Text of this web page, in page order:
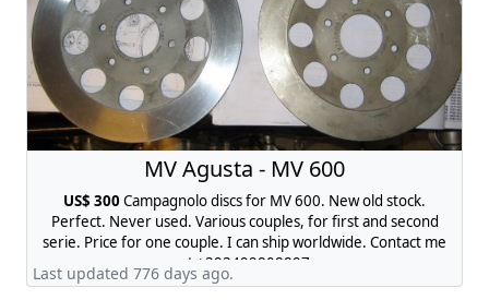
MV Agusta - MV 600
US$ 300Campagnolo discs for MV 600. New old stock.
Perfect. Never used. Various couples, for first and second
serie. Price for one couple. I can ship worldwide. Contact me
at +393492808897
Last updated 776 days ago.